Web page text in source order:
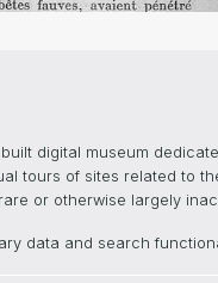
digital museum
tours of sites related to
or otherwise largely
data and search